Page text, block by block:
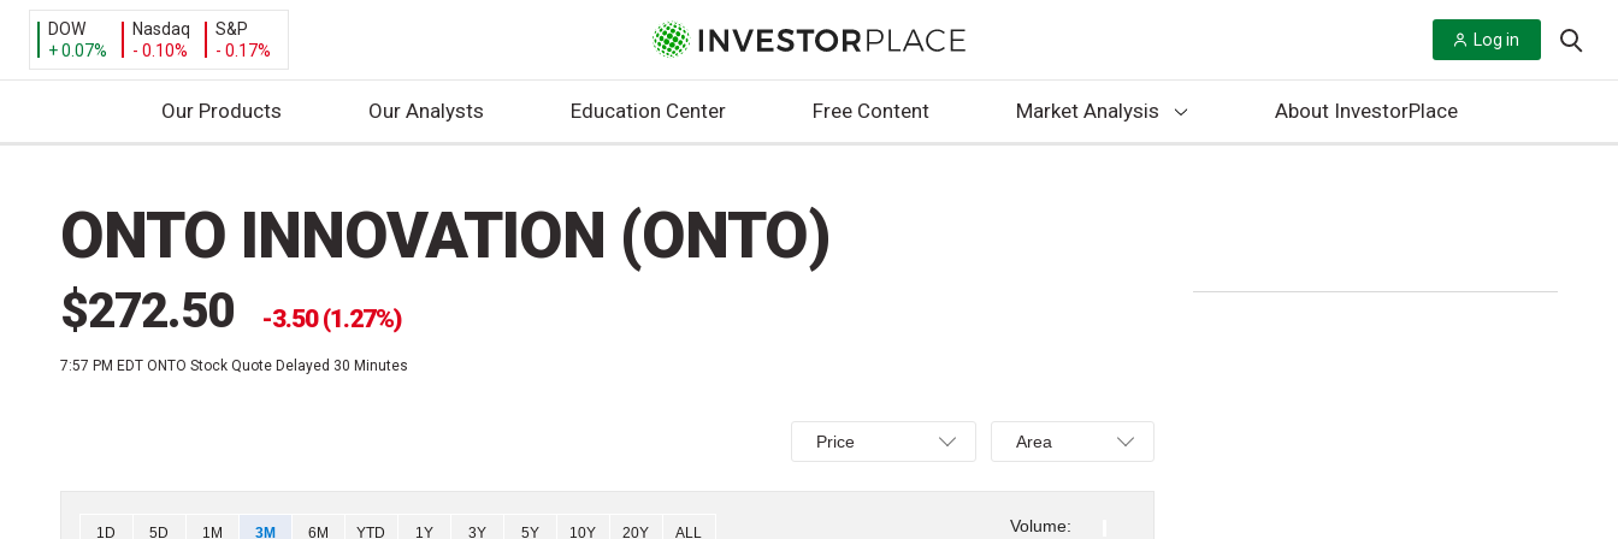
DOW
+ 0.07%
Nasdaq
- 0.10%
S&P
- 0.17%
Log in
Our Products Our Analysts Education Center Free Content Market Analysis About InvestorPlace
ONTO INNOVATION (ONTO)
$272.50 3.50 (1.27%)
7:57 PM EDT ONTO Stock Quote Delayed 30 Minutes
Select
Price,
Percent
Price
Select
Area,
Line,
OHLC
Area
Volume:
Chart
1D 5D 1M 3M 6M YTD 1Y 3Y 5Y 10Y 20Y ALL